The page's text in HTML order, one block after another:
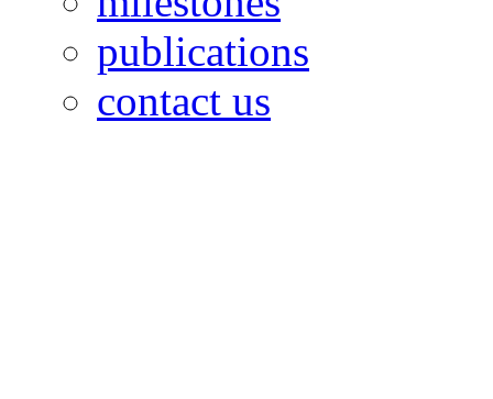
publications
contact us